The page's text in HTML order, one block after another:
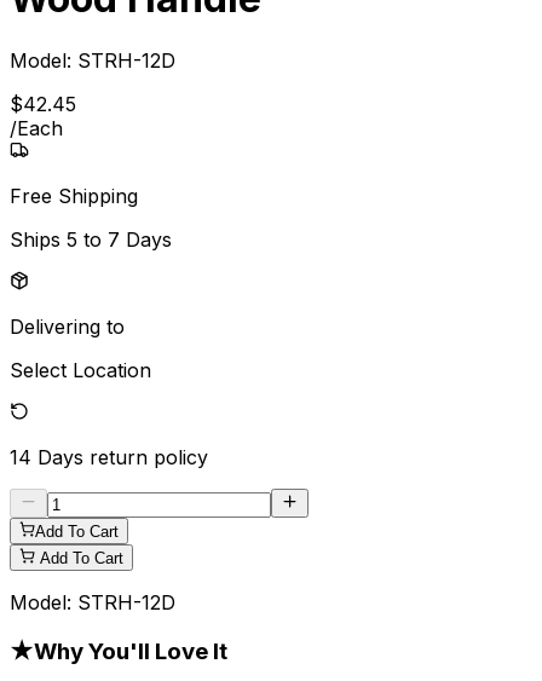
Model: STRH-12D
$42.45
/Each
Free Shipping
Ships 5 to 7 Days
Delivering to
Select Location
14 Days return policy
Add To Cart
Add To Cart
Model: STRH-12D
★Why You'll Love It